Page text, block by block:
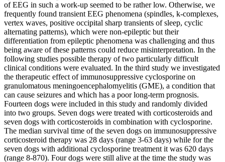
of EEG in such a work-up seemed to be rather low. Otherwise, we
frequently found transient EEG phenomena (spindles, k-complexes,
vertex waves, positive occipital sharp transients of sleep, cyclic
alternating patterns), which were non-epileptic but their
differentiation from epileptic phenomena was challenging and thus
being aware of these patterns could reduce misinterpretation. In the
following studies possible therapy of two particularly difficult
clinical conditions were evaluated. In the third study we investigated
the therapeutic effect of immunosuppressive cyclosporine on
granulomatous meningoencephalomyelitis (GME), a condition that
can cause seizures and which has a poor long-term prognosis.
Fourteen dogs were included in this study and randomly divided
into two groups. Seven dogs were treated with corticosteroids and
seven dogs with corticosteroids in combination with cyclosporine.
The median survival time of the seven dogs on immunosuppressive
corticosteroid therapy was 28 days (range 3-63 days) while for the
seven dogs with additional cyclosporine treatment it was 620 days
(range 8-870). Four dogs were still alive at the time the study was